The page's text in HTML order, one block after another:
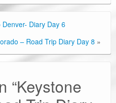
Diary Day 6
– Road Trip Diary Day 8 »
“Keystone